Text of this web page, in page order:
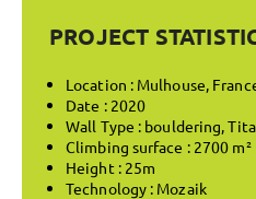
PROJECT
Location : Mulhouse,
Date : 2020
Wall Type : bouldering,
Climbing surface : 2700 m²
Height : 25m
Technology : Mozaik